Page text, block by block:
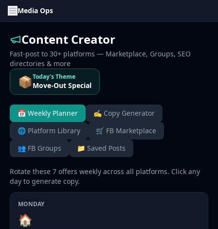
Media Ops
Content Creator
Fast-post to 30+ platforms — Marketplace, Groups, SEO
directories & more
📦Today's Theme
Move-Out Special
📅 Weekly Planner
✍️ Copy Generator
🌐 Platform Library
🛒 FB Marketplace
👥 FB Groups
📁 Saved Posts
Rotate these 7 offers weekly across all platforms. Click any
day to generate copy.
MONDAY
🏠